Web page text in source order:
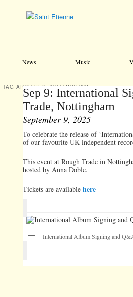
Skip to primary content
Skip to secondary content
News Music
TAG ARCHIVES:NOTTINGHAM
Sep 9: International
Trade, Nottingham
September 9, 2025
To celebrate the release of
of our favourite UK independent
This event at Rough Trade in
hosted by Anna Doble.
Tickets are available here
International Album Signing and